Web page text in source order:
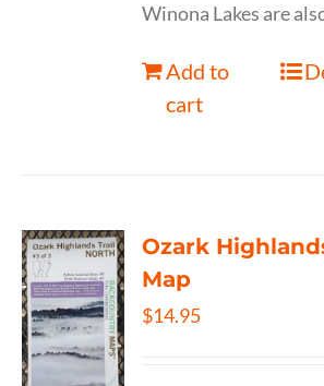
Winona Lakes are
Add to
cart
Ozark
Map
$14.95